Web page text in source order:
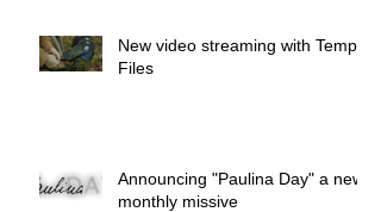
New video streaming with Temp.
Files
Announcing "Paulina Day" a new
monthly missive